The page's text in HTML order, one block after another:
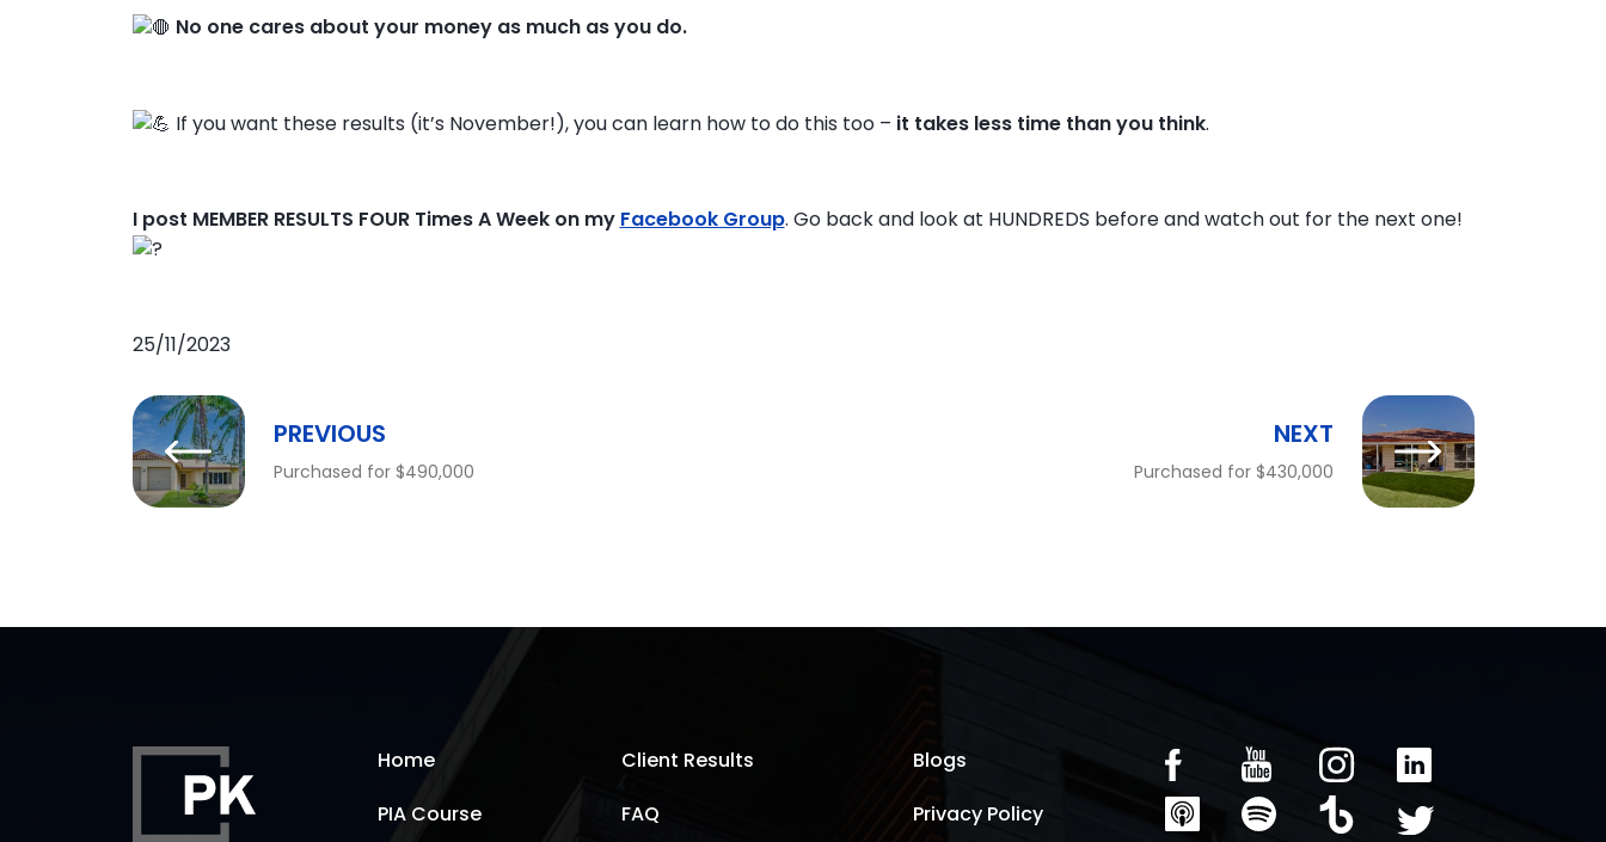
No one cares about your money as much as you do.
If you want these results (it’s November!), you can learn how to do this too – it takes less time than you think.
I post MEMBER RESULTS FOUR Times A Week on my Facebook Group. Go back and look at HUNDREDS before and watch out for the next one!
25/11/2023
PREVIOUS
Purchased for $490,000
NEXT
Purchased for $430,000
Home
PIA Course
Client Results
FAQ
Blogs
Privacy Policy